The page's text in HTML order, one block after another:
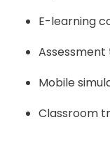
E-learning
Assessment
Mobile
Classroom